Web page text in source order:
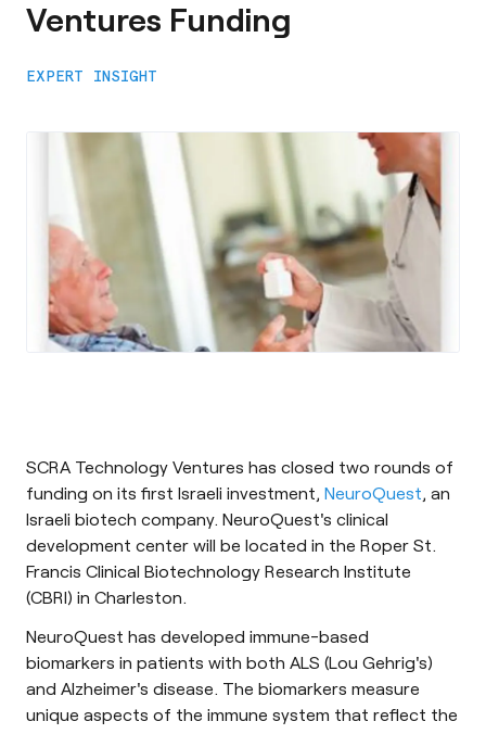
Ventures Funding
EXPERT INSIGHT
SCRA Technology Ventures has closed two rounds of
funding on its first Israeli investment, NeuroQuest , an
Israeli biotech company. NeuroQuest's clinical
development center will be located in the Roper St.
Francis Clinical Biotechnology Research Institute
(CBRI) in Charleston.
NeuroQuest has developed immune-based
biomarkers in patients with both ALS (Lou Gehrig's)
and Alzheimer's disease. The biomarkers measure
unique aspects of the immune system that reflect the